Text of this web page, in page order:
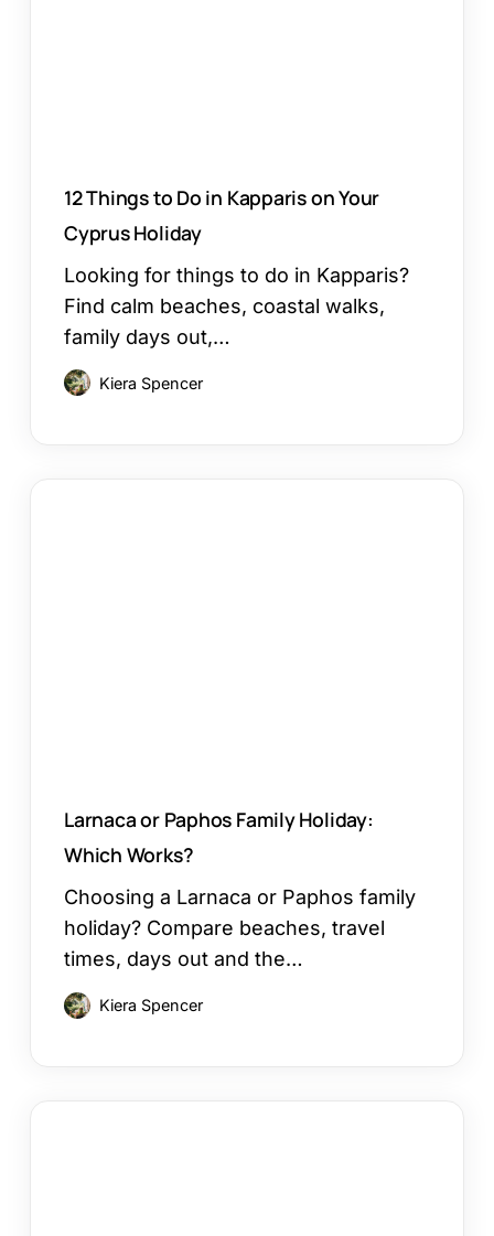
12 Things to Do in Kapparis on Your
Cyprus Holiday
Looking for things to do in Kapparis?
Find calm beaches, coastal walks,
family days out,…
Kiera Spencer
Larnaca or Paphos Family Holiday:
Which Works?
Choosing a Larnaca or Paphos family
holiday? Compare beaches, travel
times, days out and the…
Kiera Spencer